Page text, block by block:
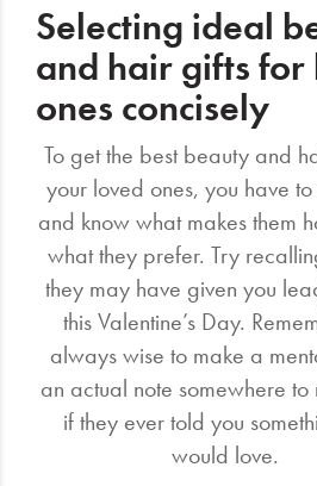
Selecting ideal
and hair gifts for
ones concisely
To get the best beauty and
your loved ones, you have
and know what makes them
what they prefer. Try
they may have given you
this Valentine’s Day.
always wise to make a
an actual note somewhere
if they ever told you
would love.